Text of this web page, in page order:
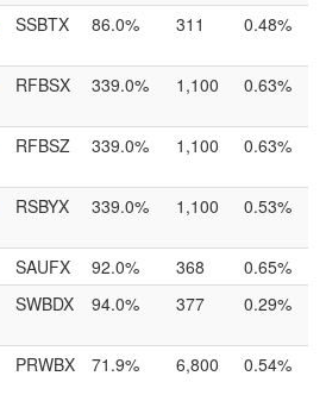
SSBTX 86.0% 311 0.48%
RFBSX 339.0% 1,100 0.63%
RFBSZ 339.0% 1,100 0.63%
RSBYX 339.0% 1,100 0.53%
SAUFX 92.0% 368
0.65%
SWBDX 94.0% 377 0.29%
PRWBX 71.9% 6,800 0.54%